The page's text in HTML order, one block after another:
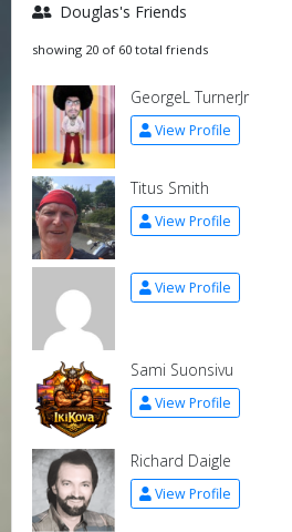
Douglas's Friends
showing 20 of 60 total friends
GeorgeL TurnerJr
View Profile
Titus Smith
View Profile
View Profile
Sami Suonsivu
View Profile
Richard Daigle
View Profile